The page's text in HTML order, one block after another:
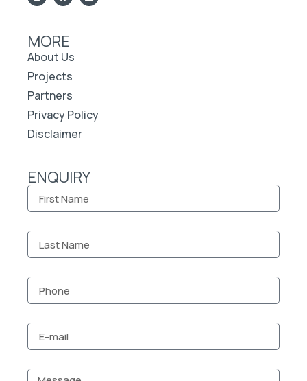
MORE
About Us
Projects
Partners
Privacy Policy
Disclaimer
ENQUIRY